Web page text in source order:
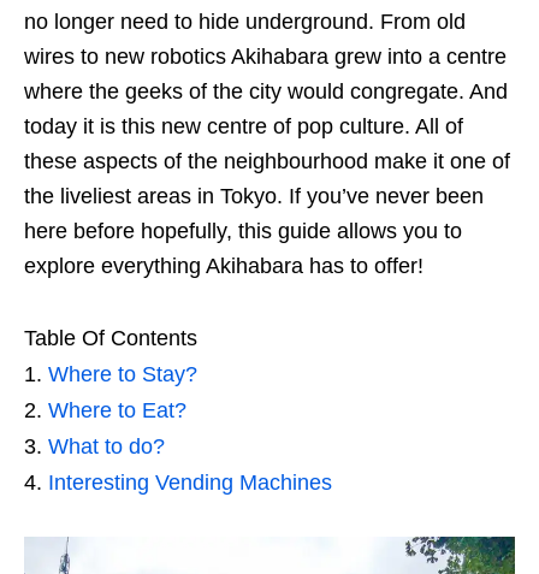
no longer need to hide underground. From old
wires to new robotics Akihabara grew into a centre
where the geeks of the city would congregate. And
today it is this new centre of pop culture. All of
these aspects of the neighbourhood make it one of
the liveliest areas in Tokyo. If you’ve never been
here before hopefully, this guide allows you to
explore everything Akihabara has to offer!
Table Of Contents
Where to Stay?
Where to Eat?
What to do?
Interesting Vending Machines